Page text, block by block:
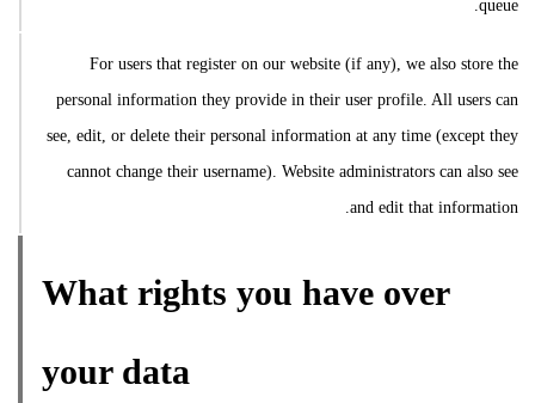
queue.
For users that register on our website (if any), we also store the
personal information they provide in their user profile. All users can
see, edit, or delete their personal information at any time (except they
cannot change their username). Website administrators can also see
and edit that information.
What rights you have over
your data